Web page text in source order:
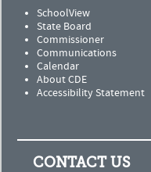
SchoolView
State Board
Commissioner
Communications
Calendar
About CDE
Accessibility Statement
CONTACT US